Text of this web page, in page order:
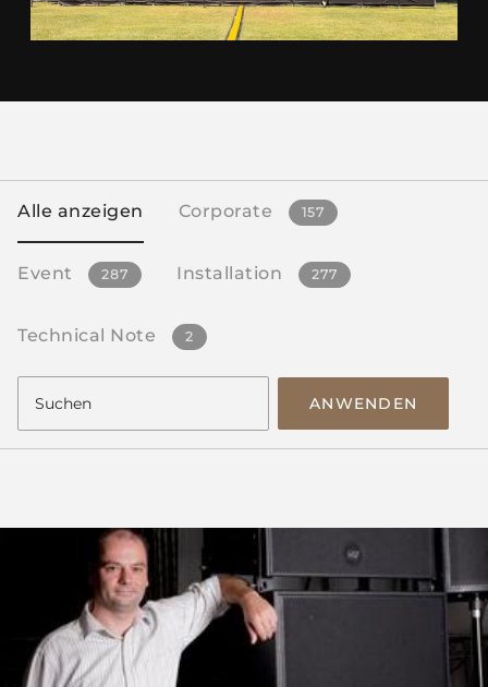
Alle anzeigen Corporate 157
Event 287 Installation 277
Technical Note 2
ANWENDEN